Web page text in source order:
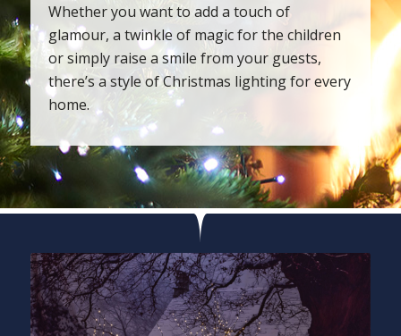
Whether you want to add a touch of
glamour, a twinkle of magic for the children
or simply raise a smile from your guests,
there’s a style of Christmas lighting for every
home.